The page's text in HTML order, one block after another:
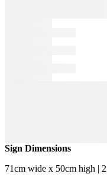
Sign Dimensions
71cm wide x 50cm high |